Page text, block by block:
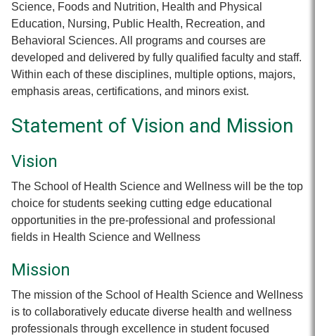
Science, Foods and Nutrition, Health and Physical
Education, Nursing, Public Health, Recreation, and
Behavioral Sciences. All programs and courses are
developed and delivered by fully qualified faculty and staff.
Within each of these disciplines, multiple options, majors,
emphasis areas, certifications, and minors exist.
Statement of Vision and Mission
Vision
The School of Health Science and Wellness will be the top
choice for students seeking cutting edge educational
opportunities in the pre-professional and professional
fields in Health Science and Wellness
Mission
The mission of the School of Health Science and Wellness
is to collaboratively educate diverse health and wellness
professionals through excellence in student focused